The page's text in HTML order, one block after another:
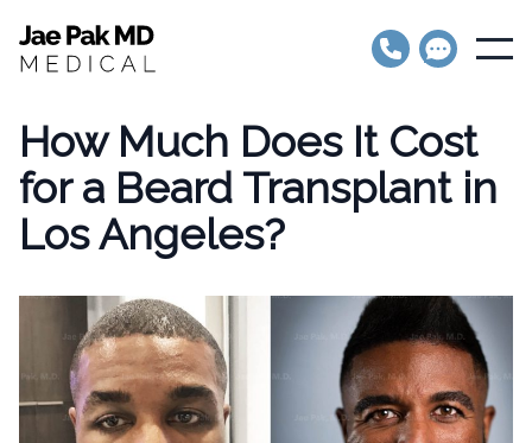
Jae Pak MD Medical
Open
How Much Does It Cost
for a Beard Transplant in
Los Angeles?